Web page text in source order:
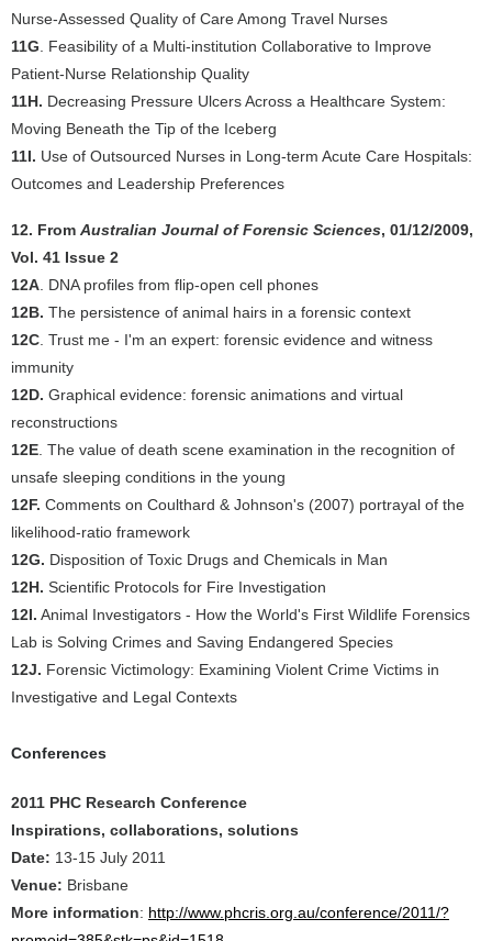
Nurse-Assessed Quality of Care Among Travel Nurses
11G . Feasibility of a Multi-institution Collaborative to Improve
Patient-Nurse Relationship Quality
11H. Decreasing Pressure Ulcers Across a Healthcare System:
Moving Beneath the Tip of the Iceberg
11I. Use of Outsourced Nurses in Long-term Acute Care Hospitals:
Outcomes and Leadership Preferences
12. From Australian Journal of Forensic Sciences, 01/12/2009,
Vol. 41 Issue 2
12A . DNA profiles from flip-open cell phones
12B. The persistence of animal hairs in a forensic context
12C . Trust me - I'm an expert: forensic evidence and witness
immunity
12D. Graphical evidence: forensic animations and virtual
reconstructions
12E . The value of death scene examination in the recognition of
unsafe sleeping conditions in the young
12F. Comments on Coulthard & Johnson's (2007) portrayal of the
likelihood-ratio framework
12G. Disposition of Toxic Drugs and Chemicals in Man
12H. Scientific Protocols for Fire Investigation
12I. Animal Investigators - How the World's First Wildlife Forensics
Lab is Solving Crimes and Saving Endangered Species
12J. Forensic Victimology: Examining Violent Crime Victims in
Investigative and Legal Contexts
Conferences
2011 PHC Research Conference
Inspirations, collaborations, solutions
Date: 13-15 July 2011
Venue: Brisbane
More information: http://www.phcris.org.au/conference/2011/?